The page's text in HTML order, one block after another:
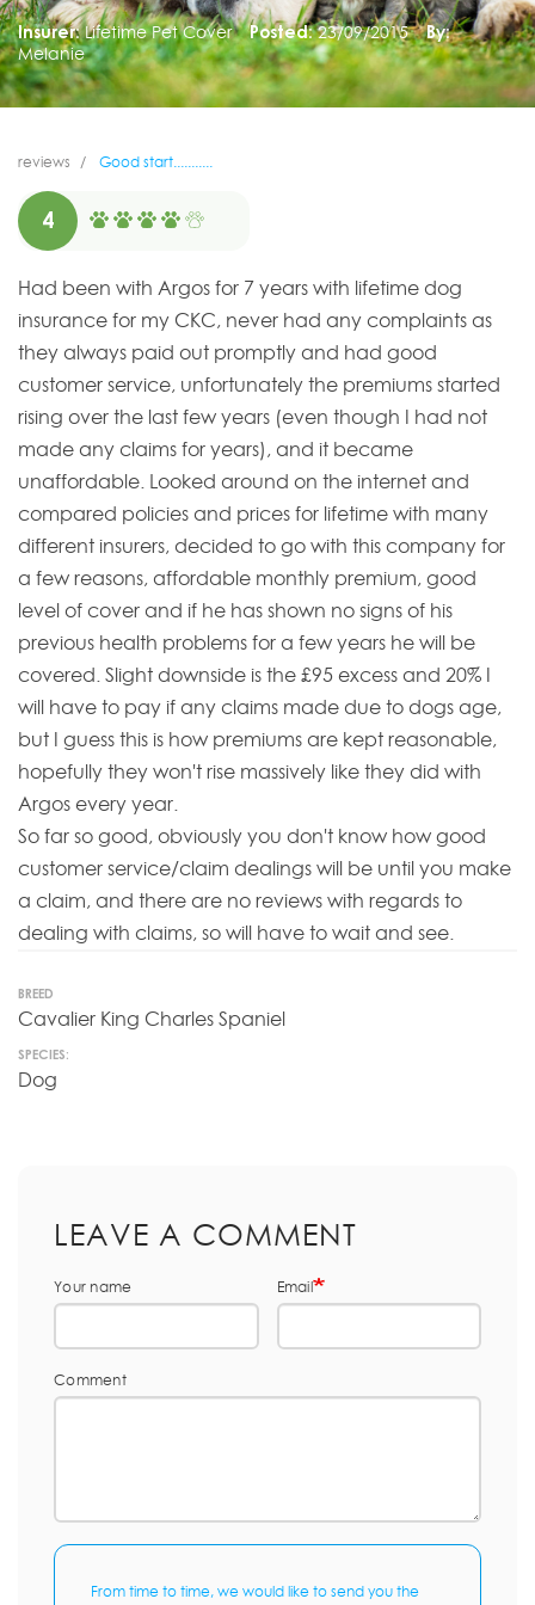
Insurer: Lifetime Pet Cover Posted: 23/09/2015
By:
Melanie
reviews Good start...........
4
Had been with Argos for 7 years with lifetime dog
insurance for my CKC, never had any complaints as
they always paid out promptly and had good
customer service, unfortunately the premiums started
rising over the last few years (even though I had not
made any claims for years), and it became
unaffordable. Looked around on the internet and
compared policies and prices for lifetime with many
different insurers, decided to go with this company for
a few reasons, affordable monthly premium, good
level of cover and if he has shown no signs of his
previous health problems for a few years he will be
covered. Slight downside is the £95 excess and 20% I
will have to pay if any claims made due to dogs age,
but I guess this is how premiums are kept reasonable,
hopefully they won't rise massively like they did with
Argos every year.
So far so good, obviously you don't know how good
customer service/claim dealings will be until you make
a claim, and there are no reviews with regards to
dealing with claims, so will have to wait and see.
BREED
Cavalier King Charles Spaniel
SPECIES:
Dog
LEAVE A COMMENT
Your name Email
Comment
From time to time, we would like to send you the